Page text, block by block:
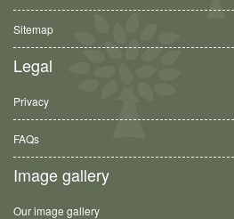
Sitemap
Legal
Privacy
FAQs
Image gallery
Our image gallery